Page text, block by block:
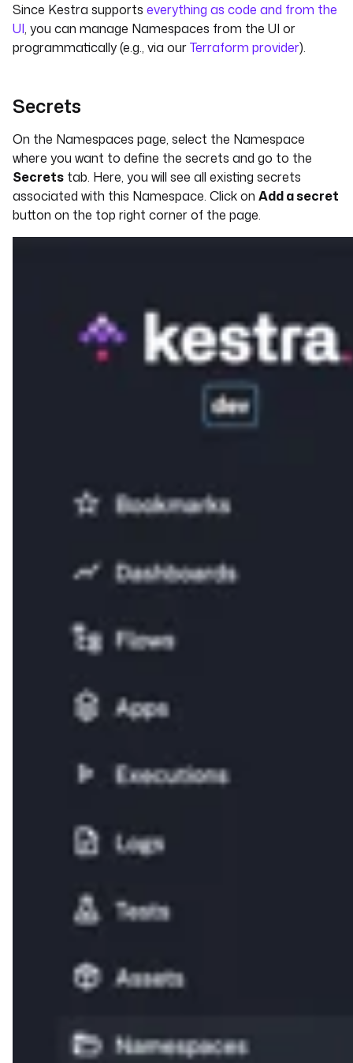
Since Kestra supports everything as code and from the
UI, you can manage Namespaces from the UI or
programmatically (e.g., via ourTerraform provider).
Secrets
On the Namespaces page, select the Namespace
where you want to define the secrets and go to the
Secrets tab. Here, you will see all existing secrets
associated with this Namespace. Click on Add a secret
button on the top right corner of the page.